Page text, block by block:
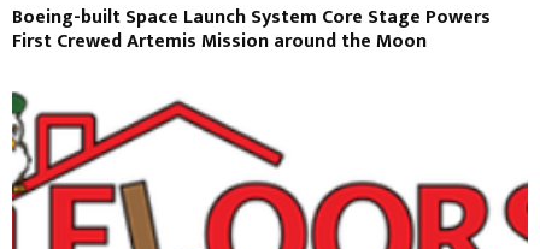
Boeing-built Space Launch System Core Stage Powers
First Crewed Artemis Mission around the Moon